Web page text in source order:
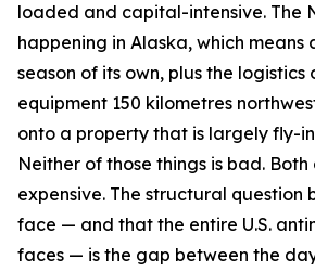
loaded and capital-intensive. The
happening in Alaska, which
season of its own, plus the
equipment 150 kilometres
onto a property that is largely fly-
Neither of those things is bad. Both
expensive. The structural question
face — and that the entire U.S.
faces — is the gap between the